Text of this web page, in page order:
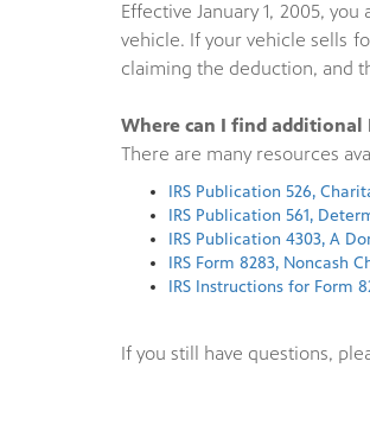
Effective January 1, 2005,
vehicle. If your vehicle sells
claiming the deduction, and
Where can I find additional
There are many resources
IRS Publication 526,
IRS Publication 561,
IRS Publication 4303, A
IRS Form 8283, Noncash
IRS Instructions for Form
If you still have questions,